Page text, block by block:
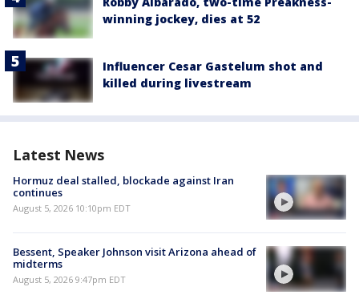
winning jockey, dies at 52
Influencer Cesar Gastelum shot and
killed during livestream
Latest News
Hormuz deal stalled, blockade against Iran
continues
August 5, 2026 10:10pm EDT
Bessent, Speaker Johnson visit Arizona ahead of
midterms
August 5, 2026 9:47pm EDT